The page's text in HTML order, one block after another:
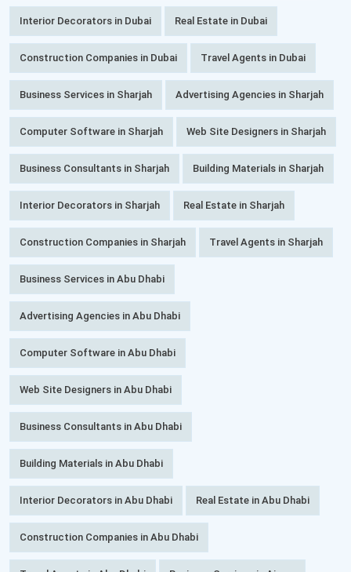
Interior Decorators in Dubai Real Estate in Dubai
Construction Companies in Dubai Travel Agents in Dubai
Business Services in Sharjah Advertising Agencies in Sharjah
Computer Software in Sharjah Web Site Designers in Sharjah
Business Consultants in Sharjah Building Materials in Sharjah
Interior Decorators in Sharjah Real Estate in Sharjah
Construction Companies in Sharjah Travel Agents in Sharjah
Business Services in Abu Dhabi
Advertising Agencies in Abu Dhabi
Computer Software in Abu Dhabi
Web Site Designers in Abu Dhabi
Business Consultants in Abu Dhabi
Building Materials in Abu Dhabi
Interior Decorators in Abu Dhabi Real Estate in Abu Dhabi
Construction Companies in Abu Dhabi